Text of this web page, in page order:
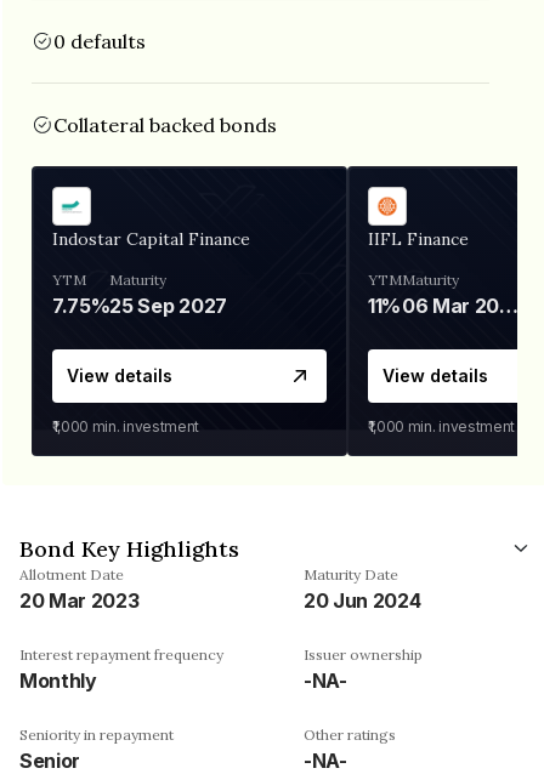
0 defaults
Collateral backed bonds
Indostar Capital Finance
YTM
7.75%
Maturity
25 Sep 2027
View details
₹1,000 min. investment
IIFL Finance
YTM
11%
Maturity
06 Mar 2028
View details
₹1,000 min. investment
Bond Key Highlights
Allotment Date
20 Mar 2023
Maturity Date
20 Jun 2024
Interest repayment frequency
Monthly
Issuer ownership
-NA-
Seniority in repayment
Senior
Other ratings
-NA-